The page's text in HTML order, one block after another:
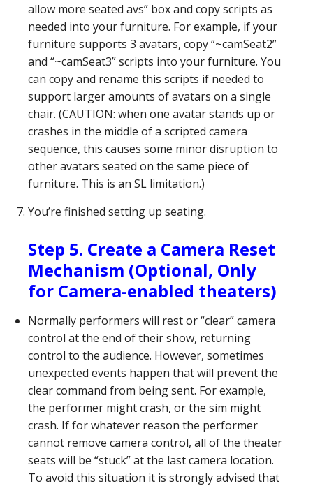
allow more seated avs” box and copy scripts as
needed into your furniture. For example, if your
furniture supports 3 avatars, copy “~camSeat2”
and “~camSeat3” scripts into your furniture. You
can copy and rename this scripts if needed to
support larger amounts of avatars on a single
chair. (CAUTION: when one avatar stands up or
crashes in the middle of a scripted camera
sequence, this causes some minor disruption to
other avatars seated on the same piece of
furniture. This is an SL limitation.)
You’re finished setting up seating.
Step 5. Create a Camera Reset
Mechanism (Optional, Only
for Camera-enabled theaters)
Normally performers will rest or “clear” camera
control at the end of their show, returning
control to the audience. However, sometimes
unexpected events happen that will prevent the
clear command from being sent. For example,
the performer might crash, or the sim might
crash. If for whatever reason the performer
cannot remove camera control, all of the theater
seats will be “stuck” at the last camera location.
To avoid this situation it is strongly advised that